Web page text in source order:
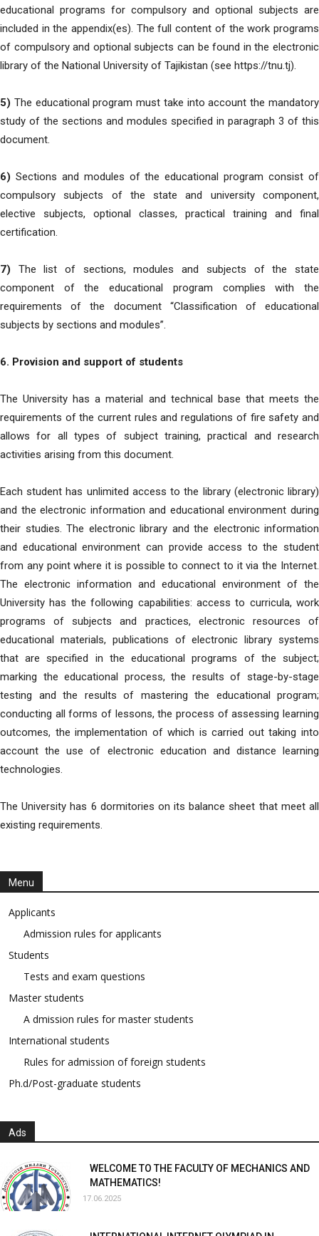
educational programs for compulsory and optional subjects are
included in the appendix(es). The full content of the work programs
of compulsory and optional subjects can be found in the electronic
library of the National University of Tajikistan (see https://tnu.tj).
5) The educational program must take into account the mandatory
study of the sections and modules specified in paragraph 3 of this
document.
6) Sections and modules of the educational program consist of
compulsory subjects of the state and university component,
elective subjects, optional classes, practical training and final
certification.
7) The list of sections, modules and subjects of the state
component of the educational program complies with the
requirements of the document “Classification of educational
subjects by sections and modules”.
6. Provision and support of students
The University has a material and technical base that meets the
requirements of the current rules and regulations of fire safety and
allows for all types of subject training, practical and research
activities arising from this document.
Each student has unlimited access to the library (electronic library)
and the electronic information and educational environment during
their studies. The electronic library and the electronic information
and educational environment can provide access to the student
from any point where it is possible to connect to it via the Internet.
The electronic information and educational environment of the
University has the following capabilities: access to curricula, work
programs of subjects and practices, electronic resources of
educational materials, publications of electronic library systems
that are specified in the educational programs of the subject;
marking the educational process, the results of stage-by-stage
testing and the results of mastering the educational program;
conducting all forms of lessons, the process of assessing learning
outcomes, the implementation of which is carried out taking into
account the use of electronic education and distance learning
technologies.
The University has 6 dormitories on its balance sheet that meet all
existing requirements.
Menu
Applicants
Admission rules for applicants
Students
Tests and exam questions
Master students
A dmission rules for master students
International students
Rules for admission of foreign students
Ph.d/Post-graduate students
Ads
WELCOME TO THE FACULTY OF MECHANICS AND
MATHEMATICS!
17.06.2025